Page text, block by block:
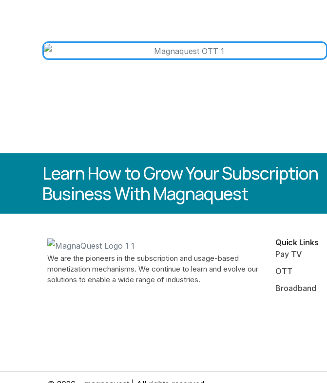
Learn How to Grow Your Subscription
Business With Magnaquest
We are the pioneers in the subscription and usage-based
monetization mechanisms. We continue to learn and evolve our
solutions to enable a wide range of industries.
Quick Links
Pay TV
OTT
Broadband